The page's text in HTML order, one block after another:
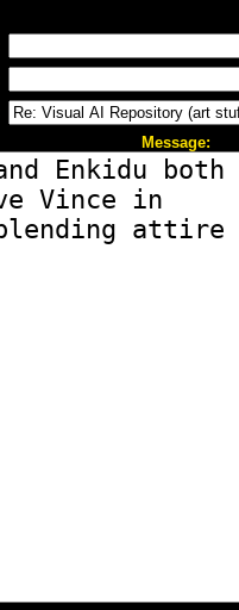
Message: